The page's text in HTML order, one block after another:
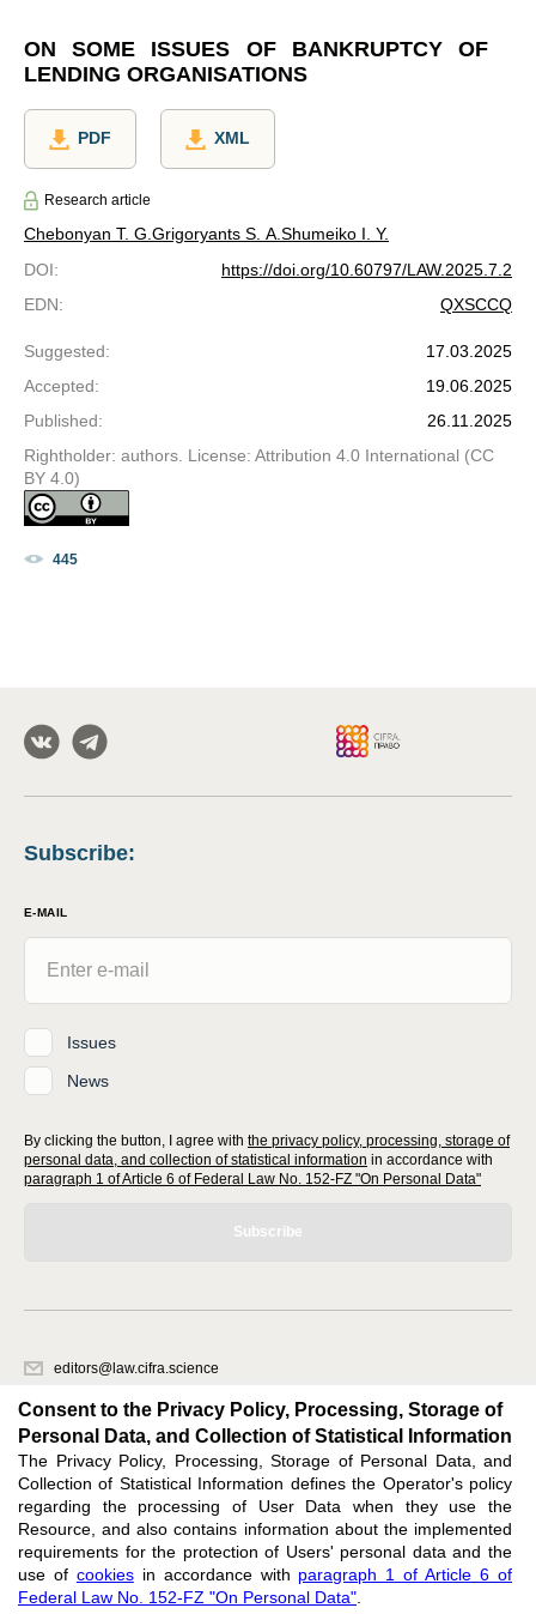
ON SOME ISSUES OF BANKRUPTCY OF
LENDING ORGANISATIONS
PDF XML
Research article
Chebonyan T. G. Grigoryants S. A. Shumeiko I. Y.
DOI:
https://doi.org/10.60797/LAW.2025.7.2
EDN: QXSCCQ
Suggested:
17.03.2025
Accepted:
19.06.2025
Published:
26.11.2025
Rightholder: authors. License: Attribution 4.0 International (CC
BY 4.0)
445
Subscribe:
E-MAIL
Issues
News
By clicking the button, I agree with the privacy policy, processing, storage of
personal data, and collection of statistical information in accordance with
paragraph 1 of Article 6 of Federal Law No. 152-FZ "On Personal Data"
Subscribe
editors@law.cifra.science
620066, Sverdlovsk region, Yekaterinburg, st. Akademicheskaya, 11A,
office 1.
Feedback
Consent to the Privacy Policy, Processing, Storage of
Personal Data, and Collection of Statistical Information
The Privacy Policy, Processing, Storage of Personal Data, and
Collection of Statistical Information defines the Operator's policy
regarding the processing of User Data when they use the
Resource, and also contains information about the implemented
requirements for the protection of Users' personal data and the
use of cookiesin accordance with paragraph 1 of Article 6 of
Federal Law No. 152-FZ "On Personal Data"